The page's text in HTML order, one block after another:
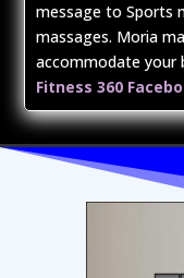
message to Sports
massages. Moria
accommodate your
Fitness 360